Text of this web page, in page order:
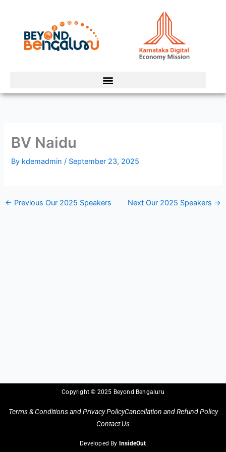
content
BV Naidu
By kdemadmin/ September 23, 2025
← Previous Our 2025 Speakers Next Our 2025 Speakers →
Copyright © 2025 Beyond Bengaluru
Terms & Conditions and Privacy PolicyCancellation and Refund Policy
Contact Us
Developed By InsideOut